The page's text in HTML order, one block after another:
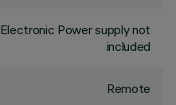
Electronic Power supply not
included
Remote